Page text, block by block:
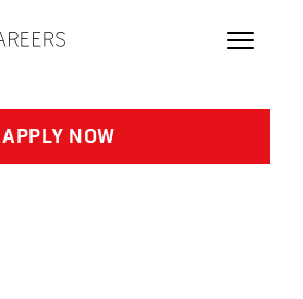
APPLY NOW